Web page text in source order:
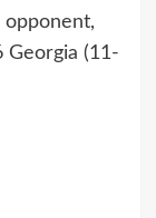
opponent,
Georgia (11-